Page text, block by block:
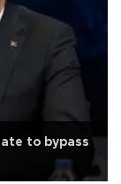
to bypass